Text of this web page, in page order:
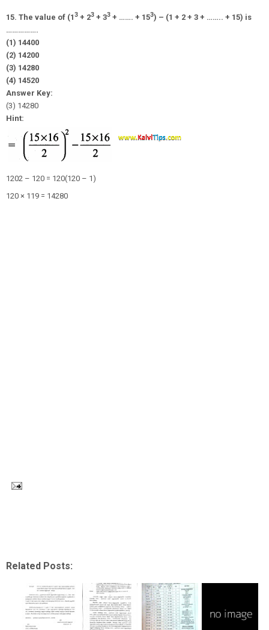
15. The value of (13 + 23 + 33 + ……. + 153) – (1 + 2 + 3 + …….. + 15) is
…………….
(1) 14400
(2) 14200
(3) 14280
(4) 14520
Answer Key:
(3) 14280
Hint:
1202 – 120 = 120(120 – 1)
120 × 119 = 14280
Related Posts: